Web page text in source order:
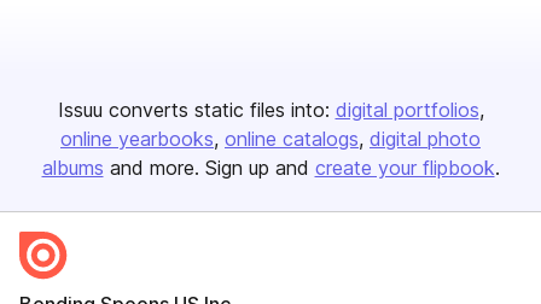
Issuu converts static files into: digital portfolios
online yearbooks online catalogs digital photo
albums and more. Sign up and create your flipbook.